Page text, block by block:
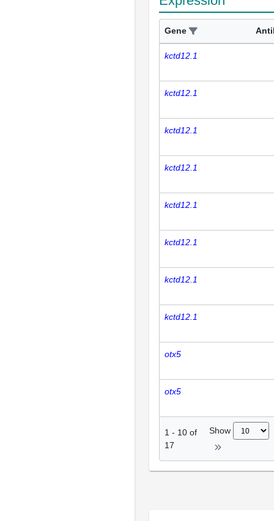
Gene
kctd12.1
kctd12.1
kctd12.1
kctd12.1
kctd12.1
kctd12.1
kctd12.1
kctd12.1
otx5
otx5
1 - 10 of
17
Show